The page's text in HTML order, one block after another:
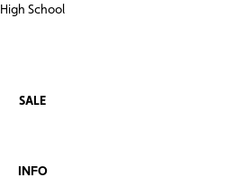
High School
SALE
INFO